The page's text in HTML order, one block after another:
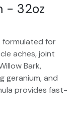
- 32oz
formulated for
aches, joint
Bark,
geranium, and
provides fast-